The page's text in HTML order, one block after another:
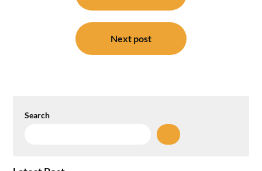
Next post
Search